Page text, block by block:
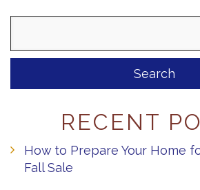
RECENT
How to Prepare Your Home
Fall Sale